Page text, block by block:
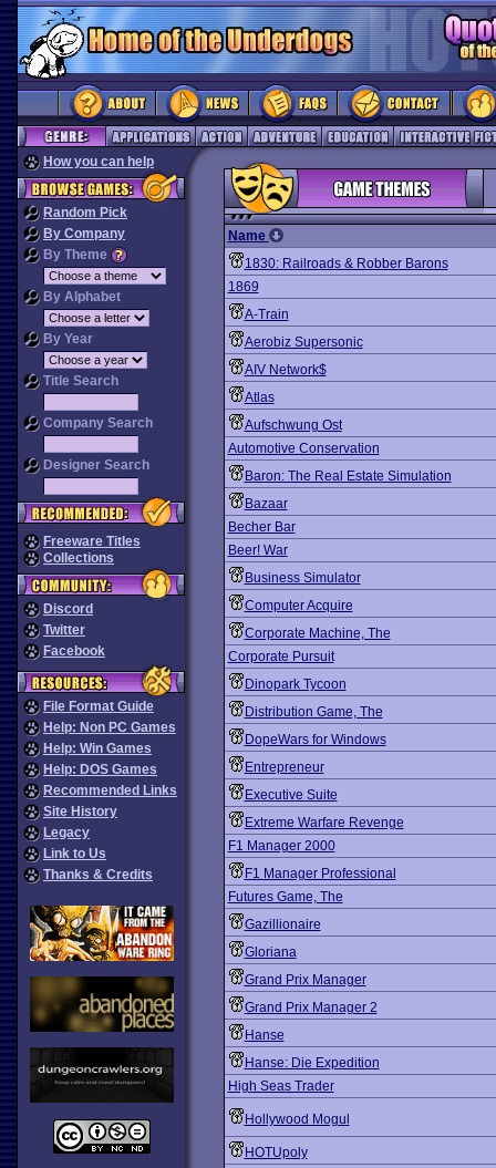
How you can help
Random Pick
By Company
By Theme
By Alphabet
By Year
Title Search
Company Search
Designer Search
Freeware Titles
Collections
Discord
Twitter
Facebook
File Format Guide
Help: Non PC Games
Help: Win Games
Help: DOS Games
Recommended Links
Site History
Legacy
Link to Us
Thanks & Credits
Name
1830: Railroads & Robber Barons
1869
A-Train
Aerobiz Supersonic
AIV Network$
Atlas
Aufschwung Ost
Automotive Conservation
Baron: The Real Estate Simulation
Bazaar
Becher Bar
Beer! War
Business Simulator
Computer Acquire
Corporate Machine, The
Corporate Pursuit
Dinopark Tycoon
Distribution Game, The
DopeWars for Windows
Entrepreneur
Executive Suite
Extreme Warfare Revenge
F1 Manager 2000
F1 Manager Professional
Futures Game, The
Gazillionaire
Gloriana
Grand Prix Manager
Grand Prix Manager 2
Hanse
Hanse: Die Expedition
High Seas Trader
Hollywood Mogul
HOTUpoly